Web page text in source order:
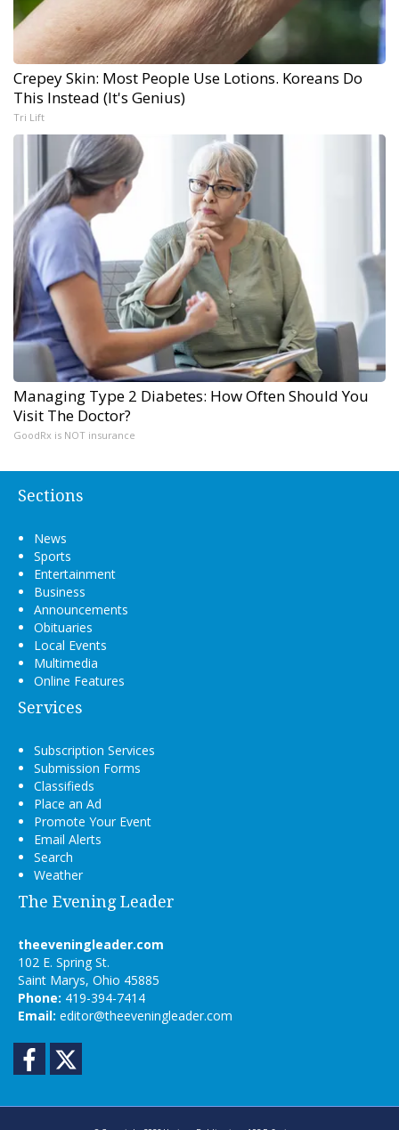
Crepey Skin: Most People Use Lotions. Koreans Do
This Instead (It's Genius)
Tri Lift
Managing Type 2 Diabetes: How Often Should You
Visit The Doctor?
GoodRx is NOT insurance
Sections
News
Sports
Entertainment
Business
Announcements
Obituaries
Local Events
Multimedia
Online Features
Services
Subscription Services
Submission Forms
Classifieds
Place an Ad
Promote Your Event
Email Alerts
Search
Weather
The Evening Leader
theeveningleader.com
102 E. Spring St.
Saint Marys, Ohio 45885
Phone: 419-394-7414
Email: editor@theeveningleader.com
Facebook